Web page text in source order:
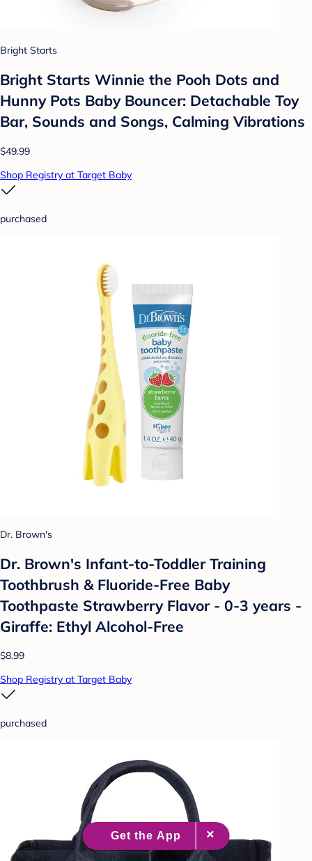
Bright Starts
Bright Starts Winnie the Pooh Dots and
Hunny Pots Baby Bouncer: Detachable Toy
Bar, Sounds and Songs, Calming Vibrations
$49.99
Shop Registry at Target Baby
purchased
Dr. Brown's
Dr. Brown's Infant-to-Toddler Training
Toothbrush & Fluoride-Free Baby
Toothpaste Strawberry Flavor - 0-3 years -
Giraffe: Ethyl Alcohol-Free
$8.99
Shop Registry at Target Baby
purchased